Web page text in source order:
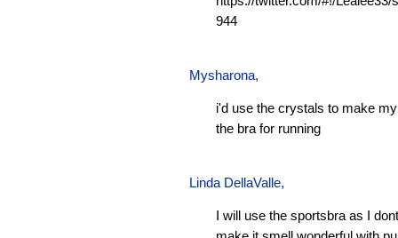
944
Mysharona,
i'd use the crystals to make
the bra for running
Linda DellaValle,
I will use the sportsbra as I